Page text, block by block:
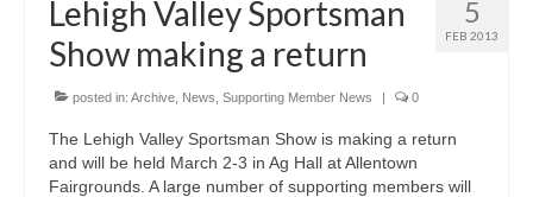
5
FEB 2013
Lehigh Valley Sportsman
Show making a return
posted in: Archive News Supporting Member News | 0
The Lehigh Valley Sportsman Show is making a return
and will be held March 2-3 in Ag Hall at Allentown
Fairgrounds. A large number of supporting members will